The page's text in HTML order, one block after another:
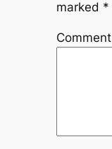
marked *
Comment